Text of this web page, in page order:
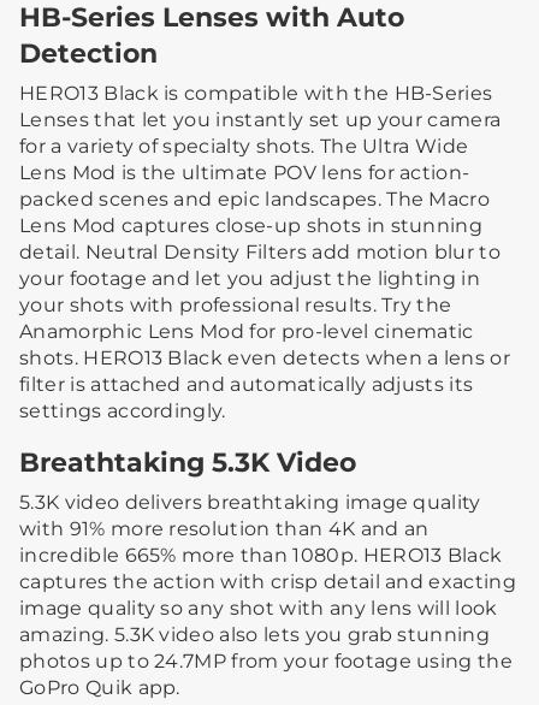
HB-Series Lenses with Auto
Detection
HERO13 Black is compatible with the HB-Series
Lenses that let you instantly set up your camera
for a variety of specialty shots. The Ultra Wide
Lens Mod is the ultimate POV lens for action-
packed scenes and epic landscapes. The Macro
Lens Mod captures close-up shots in stunning
detail. Neutral Density Filters add motion blur to
your footage and let you adjust the lighting in
your shots with professional results. Try the
Anamorphic Lens Mod for pro-level cinematic
shots. HERO13 Black even detects when a lens or
filter is attached and automatically adjusts its
settings accordingly.
Breathtaking 5.3K Video
5.3K video delivers breathtaking image quality
with 91% more resolution than 4K and an
incredible 665% more than 1080p. HERO13 Black
captures the action with crisp detail and exacting
image quality so any shot with any lens will look
amazing. 5.3K video also lets you grab stunning
photos up to 24.7MP from your footage using the
GoPro Quik app.